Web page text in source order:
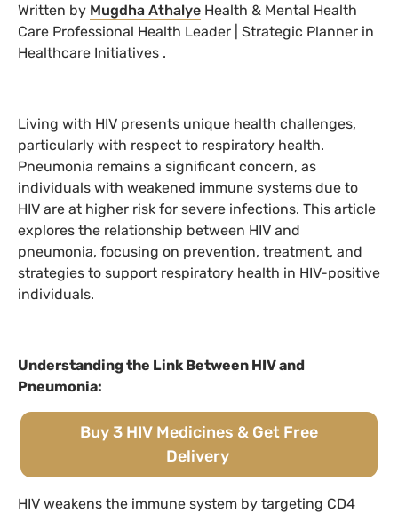
Written by Mugdha Athalye Health & Mental Health
Care Professional Health Leader | Strategic Planner in
Healthcare Initiatives .
Living with HIV presents unique health challenges,
particularly with respect to respiratory health.
Pneumonia remains a significant concern, as
individuals with weakened immune systems due to
HIV are at higher risk for severe infections. This article
explores the relationship between HIV and
pneumonia, focusing on prevention, treatment, and
strategies to support respiratory health in HIV-positive
individuals.
Understanding the Link Between HIV and
Pneumonia:
Buy 3 HIV Medicines & Get Free
Delivery
HIV weakens the immune system by targeting CD4